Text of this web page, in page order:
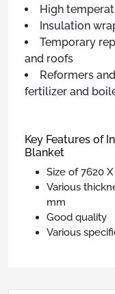
High
Insulation
Temporary
and roofs
Reformers
fertilizer and
Key Features of
Blanket
Size of 7620
Various
mm
Good quality
Various